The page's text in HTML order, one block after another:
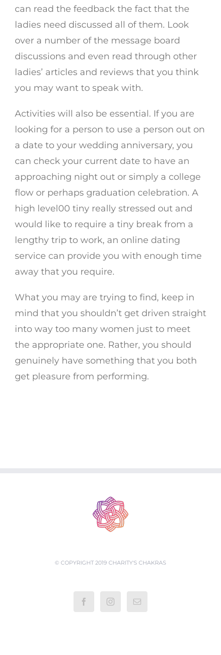
can read the feedback the fact that the
ladies need discussed all of them. Look
over a number of the message board
discussions and even read through other
ladies’ articles and reviews that you think
you may want to speak with.
Activities will also be essential. If you are
looking for a person to use a person out on
a date to your wedding anniversary, you
can check your current date to have an
approaching night out or simply a college
flow or perhaps graduation celebration. A
high level00 tiny really stressed out and
would like to require a tiny break from a
lengthy trip to work, an online dating
service can provide you with enough time
away that you require.
What you may are trying to find, keep in
mind that you shouldn’t get driven straight
into way too many women just to meet
the appropriate one. Rather, you should
genuinely have something that you both
get pleasure from performing.
© COPYRIGHT 2019 CHARITY'S CHAKRAS